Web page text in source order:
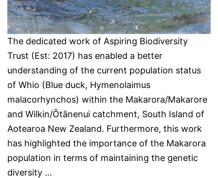
The dedicated work of Aspiring Biodiversity
Trust (Est: 2017) has enabled a better
understanding of the current population status
of Whio (Blue duck, Hymenolaimus
malacorhynchos) within the Makarora/Makarore
and Wilkin/Ōtānenui catchment, South Island of
Aotearoa New Zealand. Furthermore, this work
has highlighted the importance of the Makarora
population in terms of maintaining the genetic
diversity …